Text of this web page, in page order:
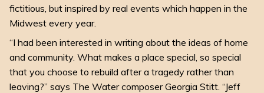
fictitious, but inspired by real events which happen in the
Midwest every year.
“I had been interested in writing about the ideas of home
and community. What makes a place special, so special
that you choose to rebuild after a tragedy rather than
leaving?” says The Water composer Georgia Stitt. “Jeff